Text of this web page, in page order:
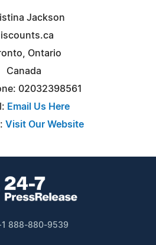
Jackson
Ontario
Canada
02032398561
Email Us Here
Visit Our Website
888-880-9539